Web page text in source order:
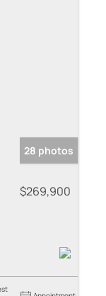
28 photos
$269,900